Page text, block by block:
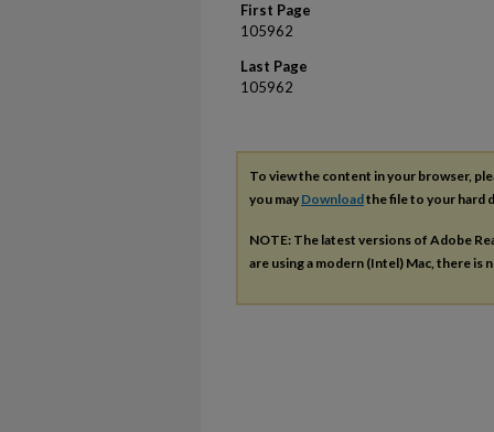
First Page
105962
Last Page
105962
To view the content in your browser,
you may Downloadthe file to your hard
NOTE: The latest versions of Adobe
are using a modern (Intel) Mac, there is